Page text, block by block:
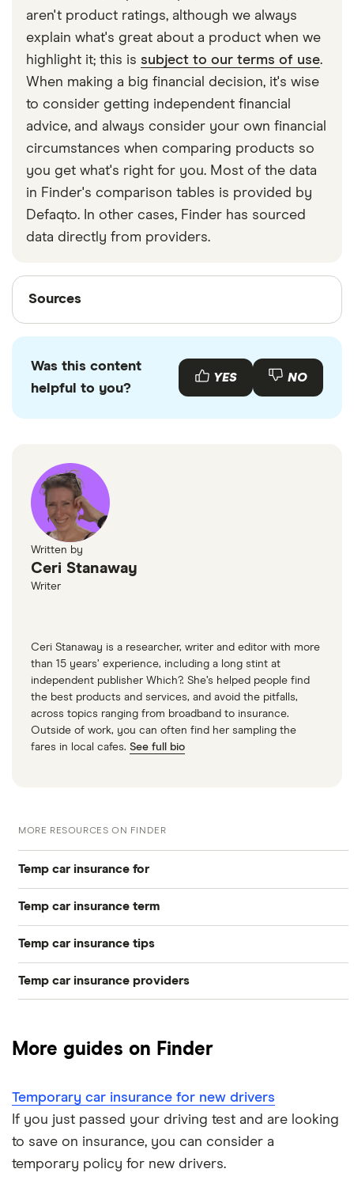
include drive other car insurance. If you don’t have
this cover and jump behind someone else’s wheel
without getting appropriate insurance, you are
driving uninsured. If you’re caught, you’ll face (at a
minimum) a fine of £300 and 6 penalty points on
your licence. And if you have an accident, you will
be fully liable for any resulting costs.
aren't product ratings, although we always
explain what's great about a product when we
highlight it; this is subject to our terms of use.
When making a big financial decision, it's wise
to consider getting independent financial
advice, and always consider your own financial
circumstances when comparing products so
you get what's right for you. Most of the data
in Finder's comparison tables is provided by
Defaqto. In other cases, Finder has sourced
data directly from providers.
Sources
Sources
with other experts to ensure you're getting
accurate, up-to-date information. Articles are
Was this content
helpful to you?
YES NO
Written by
Ceri Stanaway
Writer
Ceri Stanaway is a researcher, writer and editor with more
than 15 years’ experience, including a long stint at
independent publisher Which?. She’s helped people find
the best products and services, and avoid the pitfalls,
across topics ranging from broadband to insurance.
Outside of work, you can often find her sampling the
fares in local cafes. See full bio
MORE RESOURCES ON FINDER
Temp car insurance for
Young drivers
17-year-olds
18-year-olds
New drivers
Cheapest
Students
Temp car insurance term
One day car insurance
Weekly car insurance
Temp car insurance tips
Cheapest
Temp car insurance providers
Adrian Flux
Aviva
Dayinsure
Insure4aDay
More guides on Finder
Temporary car insurance for new drivers
If you just passed your driving test and are looking
to save on insurance, you can consider a
temporary policy for new drivers.